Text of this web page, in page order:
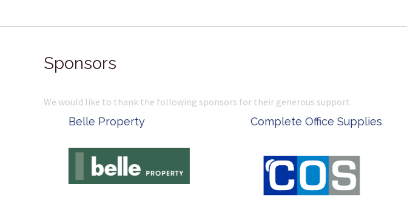
Sponsors
We would like to thank the following sponsors for their generous support.
Belle Property Complete Office Supplies